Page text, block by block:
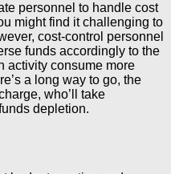
personnel to handle cost
might find it challenging to
cost-control personnel
funds accordingly to the
activity consume more
a long way to go, the
who’ll take
depletion.